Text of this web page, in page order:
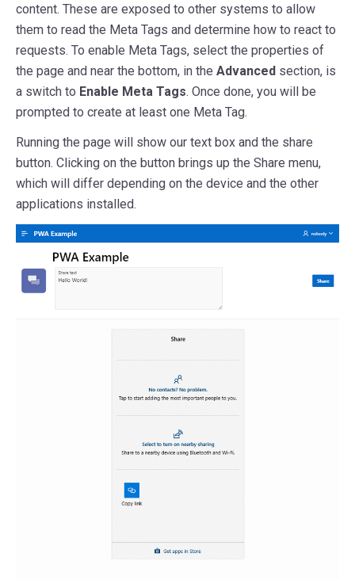
content. These are exposed to other systems to allow
them to read the Meta Tags and determine how to react to
requests. To enable Meta Tags, select the properties of
the page and near the bottom, in the Advanced section, is
a switch to Enable Meta Tags. Once done, you will be
prompted to create at least one Meta Tag.
Running the page will show our text box and the share
button. Clicking on the button brings up the Share menu,
which will differ depending on the device and the other
applications installed.